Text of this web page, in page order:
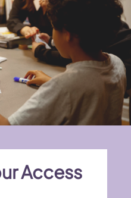
Access